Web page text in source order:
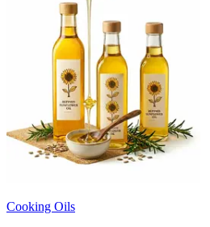
Cooking Oils